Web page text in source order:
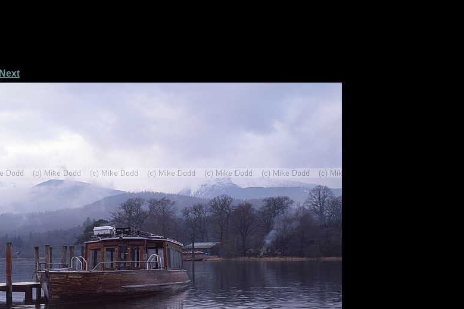
Next